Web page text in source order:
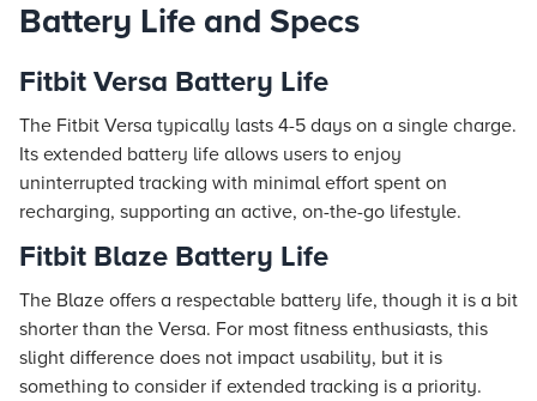
Battery Life and Specs
Fitbit Versa Battery Life
The Fitbit Versa typically lasts 4-5 days on a single charge.
Its extended battery life allows users to enjoy
uninterrupted tracking with minimal effort spent on
recharging, supporting an active, on-the-go lifestyle.
Fitbit Blaze Battery Life
The Blaze offers a respectable battery life, though it is a bit
shorter than the Versa. For most fitness enthusiasts, this
slight difference does not impact usability, but it is
something to consider if extended tracking is a priority.